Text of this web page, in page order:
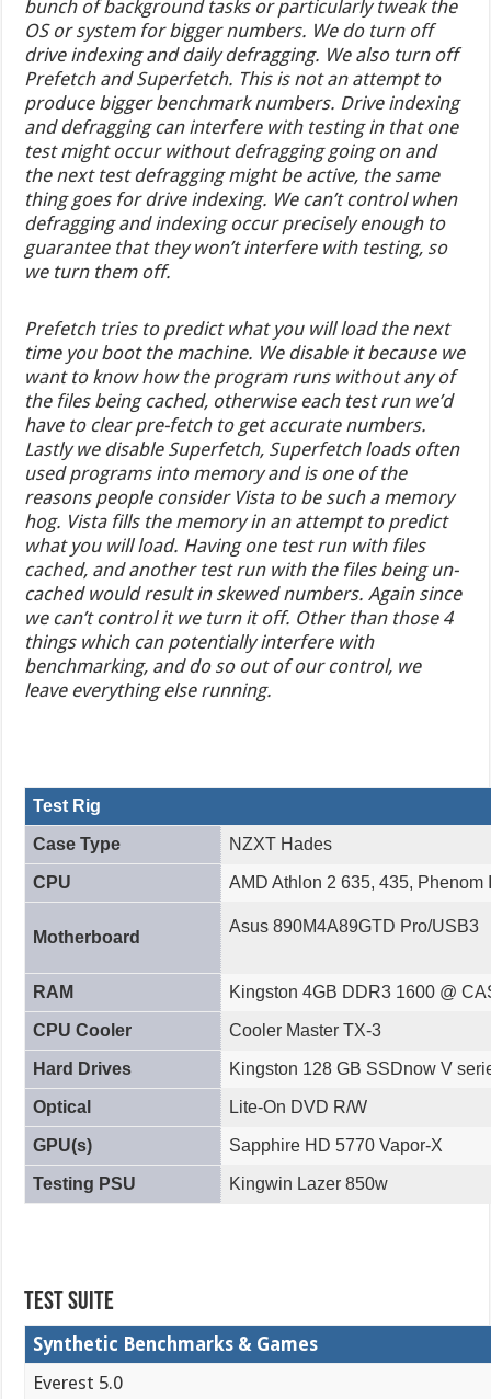
bunch of background tasks or particularly tweak the
OS or system for bigger numbers. We do turn off
drive indexing and daily defragging. We also turn off
Prefetch and Superfetch. This is not an attempt to
produce bigger benchmark numbers. Drive indexing
and defragging can interfere with testing in that one
test might occur without defragging going on and
the next test defragging might be active, the same
thing goes for drive indexing. We can’t control when
defragging and indexing occur precisely enough to
guarantee that they won’t interfere with testing, so
we turn them off.
Prefetch tries to predict what you will load the next
time you boot the machine. We disable it because we
want to know how the program runs without any of
the files being cached, otherwise each test run we’d
have to clear pre-fetch to get accurate numbers.
Lastly we disable Superfetch, Superfetch loads often
used programs into memory and is one of the
reasons people consider Vista to be such a memory
hog. Vista fills the memory in an attempt to predict
what you will load. Having one test run with files
cached, and another test run with the files being un-
cached would result in skewed numbers. Again since
we can’t control it we turn it off. Other than those 4
things which can potentially interfere with
benchmarking, and do so out of our control, we
leave everything else running.
Test Rig
Case Type NZXT Hades
CPU AMD Athlon 2 635, 435, Phenom
Motherboard
Asus 890M4A89GTD Pro/USB3
RAM Kingston 4GB DDR3 1600 @
CPU Cooler Cooler Master TX-3
Hard Drives Kingston 128 GB SSDnow V
Optical Lite-On DVD R/W
GPU(s) Sapphire HD 5770 Vapor-X
Testing PSU Kingwin Lazer 850w
Test Suite
Synthetic Benchmarks & Games
Everest 5.0